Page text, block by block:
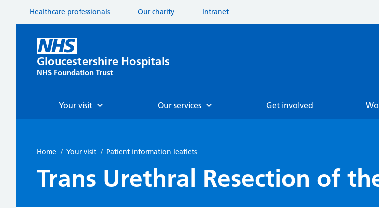
Healthcare professionals Our charity Intranet
Gloucestershire Hospitals
NHS Foundation Trust
Your visit Our services Get involved
Home / Your visit / Patient information leaflets
Trans Urethral Resection of